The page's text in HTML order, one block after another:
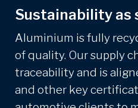
Sustainability as
Aluminium is fully
of quality. Our supply
traceability and is
and other key